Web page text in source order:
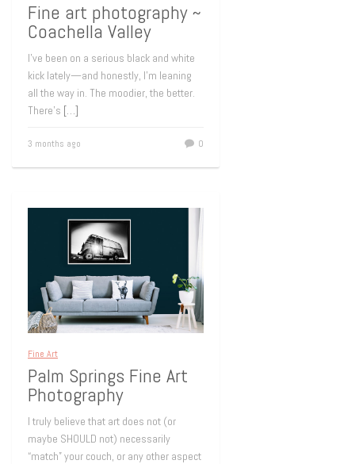
Fine art photography ~
Coachella Valley
I’ve been on a serious black and white
kick lately—and honestly, I’m leaning
all the way in. The moodier, the better.
There’s […]
3 months ago 0
Fine Art
Palm Springs Fine Art
Photography
I truly believe that art does not (or
maybe SHOULD not) necessarily
“match” your couch, or any other aspect